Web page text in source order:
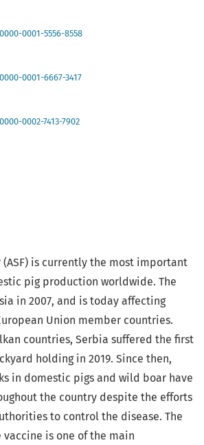
0001-5556-8558
0001-6667-3417
0002-7413-7902
(ASF) is currently the most important
pig production worldwide. The
in 2007, and is today affecting
Union member countries.
countries, Serbia suffered the first
holding in 2019. Since then,
in domestic pigs and wild boar have
the country despite the efforts
to control the disease. The
is one of the main